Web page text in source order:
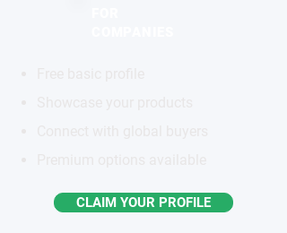
CLAIM YOUR PROFILE